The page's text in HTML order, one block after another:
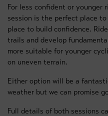
For less confident or younger
session is the perfect place
place to build confidence.
trails and develop
more suitable for younger
on uneven terrain.
Either option will be a
weather but we can promise
Full details of both sessions